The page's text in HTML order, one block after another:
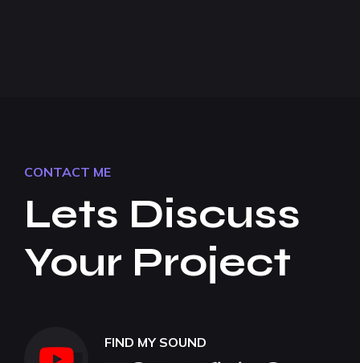
CONTACT ME
Lets Discuss
Your Project
FIND MY SOUND